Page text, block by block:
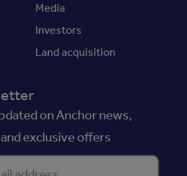
Media
Investors
Land acquisition
on Anchor news,
exclusive offers